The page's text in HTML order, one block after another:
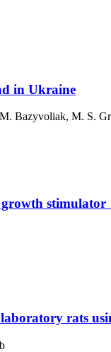
in Ukraine
Bazyvoliak, М. S.
growth
rats